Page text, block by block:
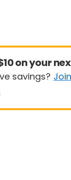
on your
savings?